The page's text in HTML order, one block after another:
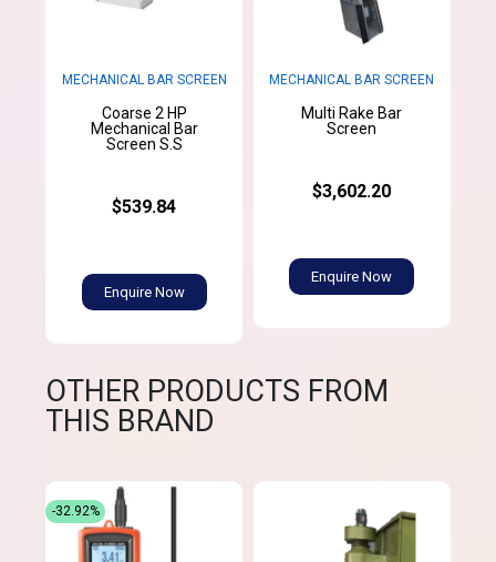
MECHANICAL BAR SCREEN
Coarse 2 HP
Mechanical Bar
Screen S.S
$539.84
Enquire Now
MECHANICAL BAR SCREEN
Multi Rake Bar
Screen
$3,602.20
Enquire Now
OTHER PRODUCTS FROM
THIS BRAND
-32.92%